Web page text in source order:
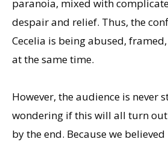
paranoia, mixed with
despair and relief. Thus, the
Cecelia is being abused,
at the same time.
However, the audience is never
wondering if this will all turn
by the end. Because we